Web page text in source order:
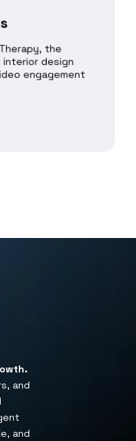
the
design
engagement
and
and